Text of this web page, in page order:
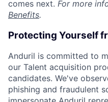
comes next. For more
Benefits.
Protecting Yourself
Anduril is committed to
our Talent acquisition
candidates. We've
phishing and fraudulent